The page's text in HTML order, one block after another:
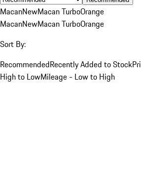
MacanNewMacan TurboOrange
MacanNewMacan TurboOrange
Sort By:
RecommendedRecently Added to Stock
High to LowMileage - Low to High